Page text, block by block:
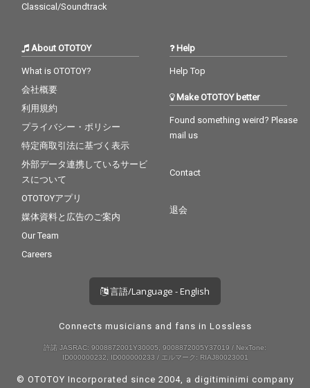
Classical/Soundtrack
About OTOTOY
What is OTOTOY?
会社概要
利用規約
プライバシー・ポリシー
特定商取引法に基づく表示
外部データ連携しているサービ
スについて
OTOTOYアプリ
媒体資料と広告のご案内
Our Team
Careers
Help
Help Top
Make OTOTOY better
Found something weird? Please
mail us
Contact
退会
言語/Language - English
Connects musicians and fans in Lossless
許諾 JASRAC: 9008872001Y30005, 9008872005Y37019 / NexTone:
ID000000232, ID000000233 / エルマーク: RIAJ80023001
© OTOTOY Incorporated since 2004, a digitiminimi company